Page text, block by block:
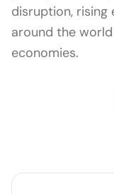
disruption, rising
around the
economies.